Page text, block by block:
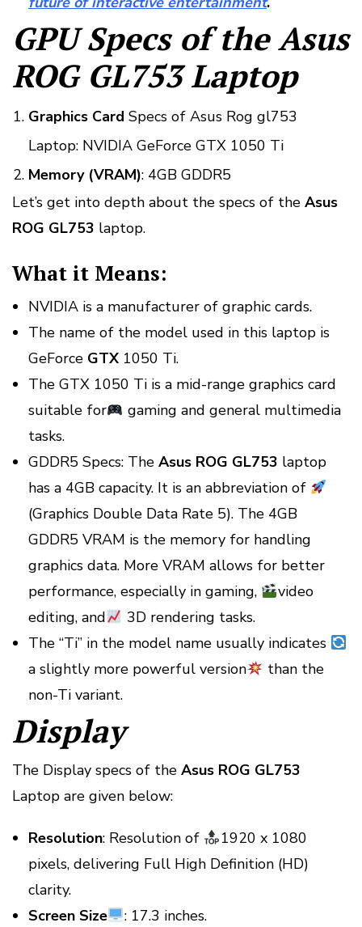
GPU Specs of the Asus
ROG GL753 Laptop
Graphics Card Specs of Asus Rog gl753
Laptop: NVIDIA GeForce GTX 1050 Ti
Memory (VRAM): 4GB GDDR5
Let’s get into depth about the specs of the Asus
ROG GL753 laptop.
What it Means:
NVIDIA is a manufacturer of graphic cards.
The name of the model used in this laptop is
GeForce GTX 1050 Ti.
The GTX 1050 Ti is a mid-range graphics card
suitable for
gaming and general multimedia
tasks.
GDDR5 Specs: The Asus ROG GL753 laptop
has a 4GB capacity. It is an abbreviation of
(Graphics Double Data Rate 5). The 4GB
GDDR5 VRAM is the memory for handling
graphics data. More VRAM allows for better
performance, especially in gaming,
video
editing, and
3D rendering tasks.
The “Ti” in the model name usually indicates
a slightly more powerful version
than the
non-Ti variant.
Display
The Display specs of the Asus ROG GL753
Laptop are given below:
Resolution: Resolution of
1920 x 1080
pixels, delivering Full High Definition (HD)
clarity.
Screen Size
: 17.3 inches.